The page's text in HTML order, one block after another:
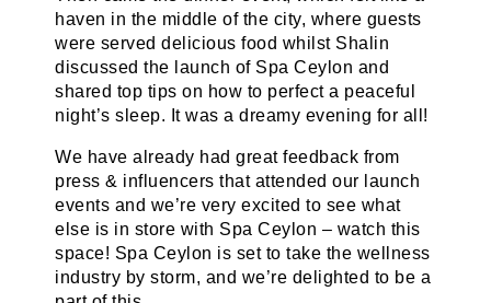
haven in the middle of the city, where guests
were served delicious food whilst Shalin
discussed the launch of Spa Ceylon and
shared top tips on how to perfect a peaceful
night’s sleep. It was a dreamy evening for all!
We have already had great feedback from
press & influencers that attended our launch
events and we’re very excited to see what
else is in store with Spa Ceylon – watch this
space! Spa Ceylon is set to take the wellness
industry by storm, and we’re delighted to be a